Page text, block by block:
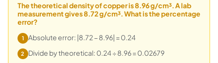
The theoretical density of copper is 8.96 g/cm³. A lab
measurement gives 8.72 g/cm³. What is the percentage
error?
1 Absolute error: |8.72 − 8.96| = 0.24
2 Divide by theoretical: 0.24 ÷ 8.96 = 0.02679